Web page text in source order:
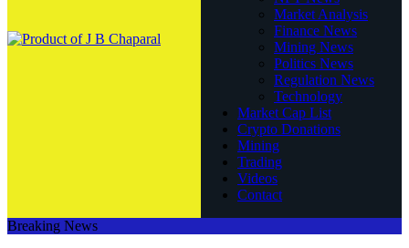
Market Analysis
Finance News
Mining News
Politics News
Regulation News
Technology
Market Cap List
Crypto Donations
Mining
Trading
Videos
Contact
Breaking News